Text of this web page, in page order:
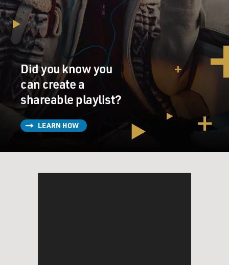
Did you know you
can create a
shareable playlist?
LEARN HOW